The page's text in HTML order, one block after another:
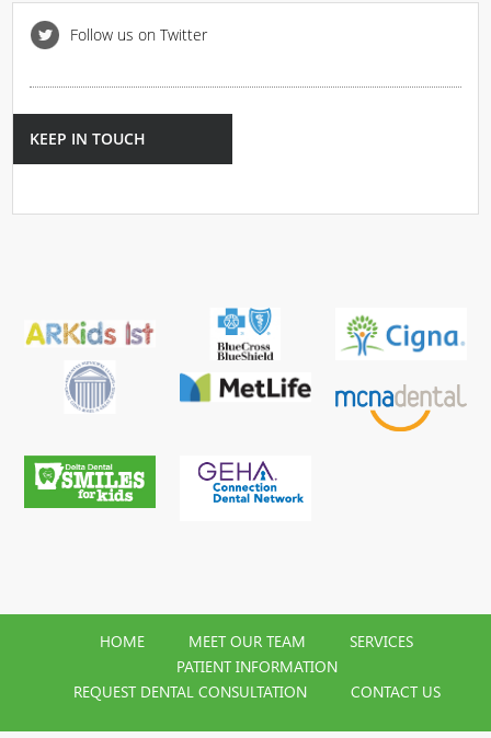
Follow us on Twitter
KEEP IN TOUCH
HOME MEET OUR TEAM
SERVICES
PATIENT INFORMATION
REQUEST DENTAL CONSULTATION
CONTACT US